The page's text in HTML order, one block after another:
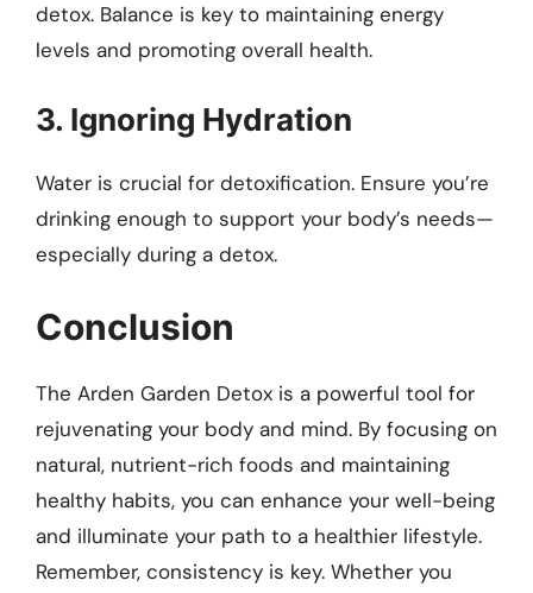
detox. Balance is key to maintaining energy
levels and promoting overall health.
3. Ignoring Hydration
Water is crucial for detoxification. Ensure you’re
drinking enough to support your body’s needs—
especially during a detox.
Conclusion
The Arden Garden Detox is a powerful tool for
rejuvenating your body and mind. By focusing on
natural, nutrient-rich foods and maintaining
healthy habits, you can enhance your well-being
and illuminate your path to a healthier lifestyle.
Remember, consistency is key. Whether you